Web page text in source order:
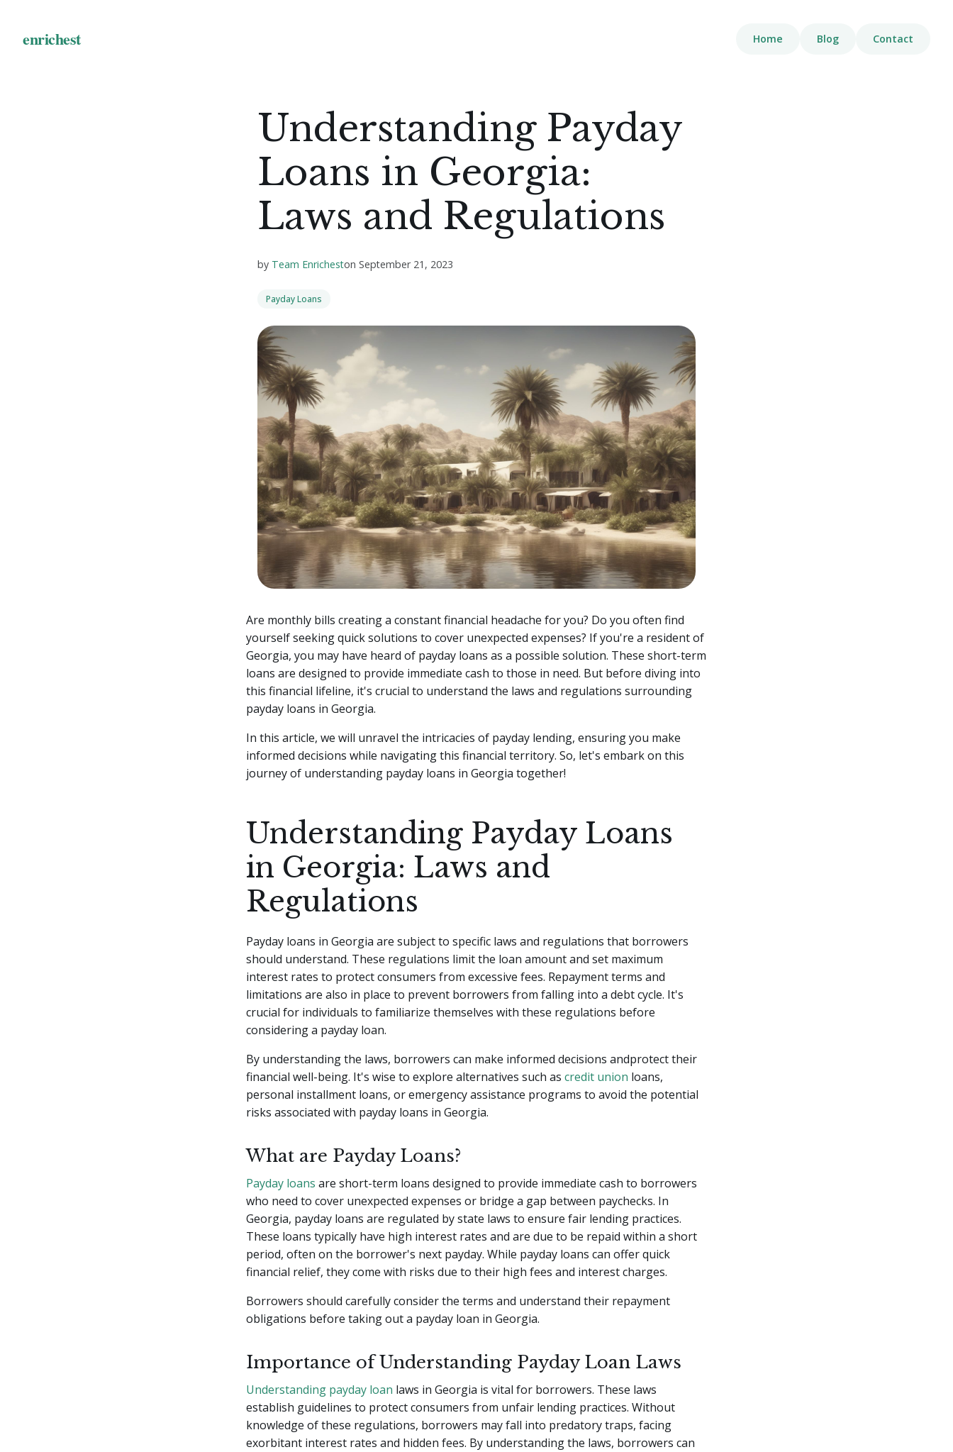
Home Blog Contact
Understanding Payday
Loans in Georgia:
Laws and Regulations
by Team Enricheston September 21, 2023
Payday Loans
Are monthly bills creating a constant financial headache for you? Do you often find
yourself seeking quick solutions to cover unexpected expenses? If you're a resident of
Georgia, you may have heard of payday loans as a possible solution. These short-term
loans are designed to provide immediate cash to those in need. But before diving into
this financial lifeline, it's crucial to understand the laws and regulations surrounding
payday loans in Georgia.
In this article, we will unravel the intricacies of payday lending, ensuring you make
informed decisions while navigating this financial territory. So, let's embark on this
journey of understanding payday loans in Georgia together!
Understanding Payday Loans
in Georgia: Laws and
Regulations
Payday loans in Georgia are subject to specific laws and regulations that borrowers
should understand. These regulations limit the loan amount and set maximum
interest rates to protect consumers from excessive fees. Repayment terms and
limitations are also in place to prevent borrowers from falling into a debt cycle. It's
crucial for individuals to familiarize themselves with these regulations before
considering a payday loan.
By understanding the laws, borrowers can make informed decisions andprotect their
financial well-being. It's wise to explore alternatives such as credit union loans,
personal installment loans, or emergency assistance programs to avoid the potential
risks associated with payday loans in Georgia.
What are Payday Loans?
Payday loans are short-term loans designed to provide immediate cash to borrowers
who need to cover unexpected expenses or bridge a gap between paychecks. In
Georgia, payday loans are regulated by state laws to ensure fair lending practices.
These loans typically have high interest rates and are due to be repaid within a short
period, often on the borrower's next payday. While payday loans can offer quick
financial relief, they come with risks due to their high fees and interest charges.
Borrowers should carefully consider the terms and understand their repayment
obligations before taking out a payday loan in Georgia.
Importance of Understanding Payday Loan Laws
Understanding payday loan laws in Georgia is vital for borrowers. These laws
establish guidelines to protect consumers from unfair lending practices. Without
knowledge of these regulations, borrowers may fall into predatory traps, facing
exorbitant interest rates and hidden fees. By understanding the laws, borrowers can